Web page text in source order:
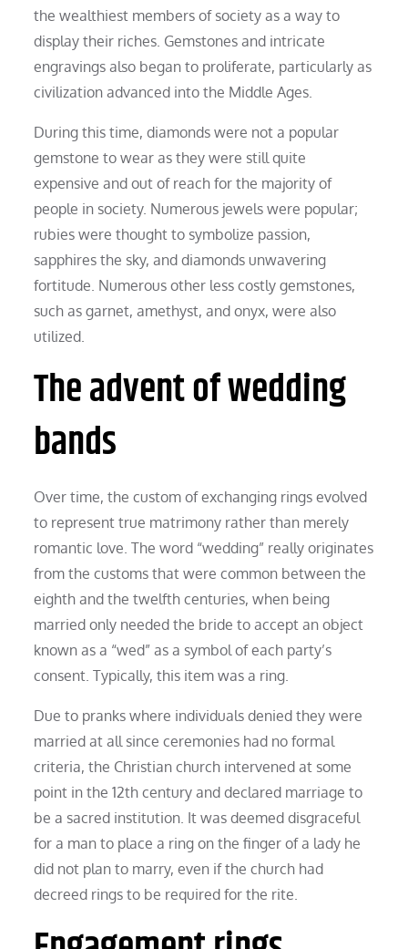
the wealthiest members of society as a way to
display their riches. Gemstones and intricate
engravings also began to proliferate, particularly as
civilization advanced into the Middle Ages.
During this time, diamonds were not a popular
gemstone to wear as they were still quite
expensive and out of reach for the majority of
people in society. Numerous jewels were popular;
rubies were thought to symbolize passion,
sapphires the sky, and diamonds unwavering
fortitude. Numerous other less costly gemstones,
such as garnet, amethyst, and onyx, were also
utilized.
The advent of wedding
bands
Over time, the custom of exchanging rings evolved
to represent true matrimony rather than merely
romantic love. The word “wedding” really originates
from the customs that were common between the
eighth and the twelfth centuries, when being
married only needed the bride to accept an object
known as a “wed” as a symbol of each party’s
consent. Typically, this item was a ring.
Due to pranks where individuals denied they were
married at all since ceremonies had no formal
criteria, the Christian church intervened at some
point in the 12th century and declared marriage to
be a sacred institution. It was deemed disgraceful
for a man to place a ring on the finger of a lady he
did not plan to marry, even if the church had
decreed rings to be required for the rite.